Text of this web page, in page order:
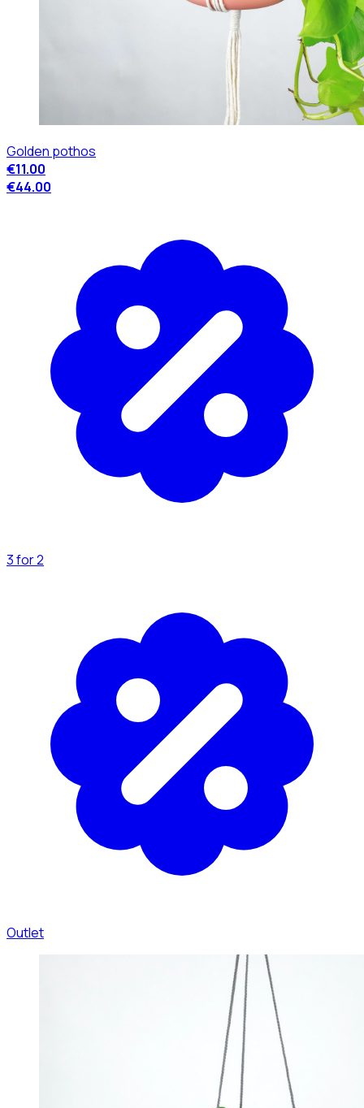
Golden pothos
€11.00
€44.00
3 for 2
Outlet